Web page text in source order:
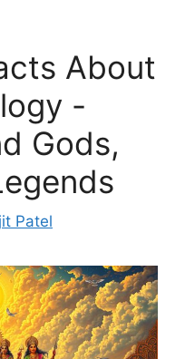
About
-
Gods,
Patel